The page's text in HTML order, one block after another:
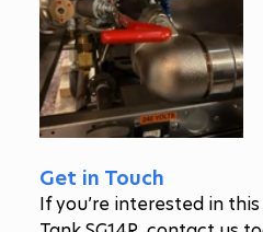
Get in Touch
If you’re interested in